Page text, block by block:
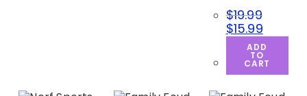
$19.99
$15.99
ADD
TO
CART